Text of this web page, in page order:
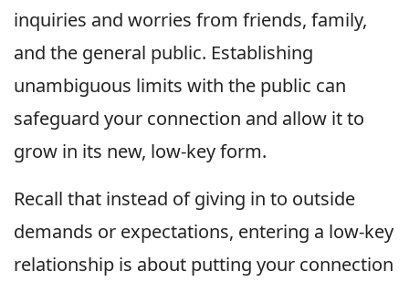
inquiries and worries from friends, family,
and the general public. Establishing
unambiguous limits with the public can
safeguard your connection and allow it to
grow in its new, low-key form.
Recall that instead of giving in to outside
demands or expectations, entering a low-key
relationship is about putting your connection